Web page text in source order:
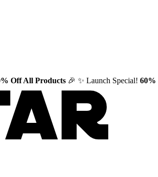
Off All Products 🎉 ✨ Launch Special! 60%